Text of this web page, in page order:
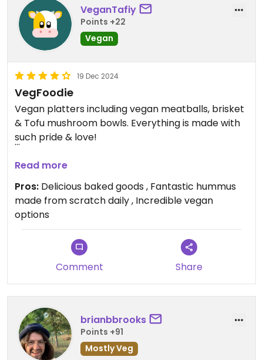
VeganTafiy
Points +22
Vegan
19 Dec 2024
VegFoodie
Vegan platters including vegan meatballs, brisket
& Tofu mushroom bowls. Everything is made with
such pride & love!
Updated from previous review on 2024-12-19
Read more
Pros: Delicious baked goods , Fantastic hummus
made from scratch daily , Incredible vegan
options
Comment Share
brianbbrooks
Points +91
Mostly Veg